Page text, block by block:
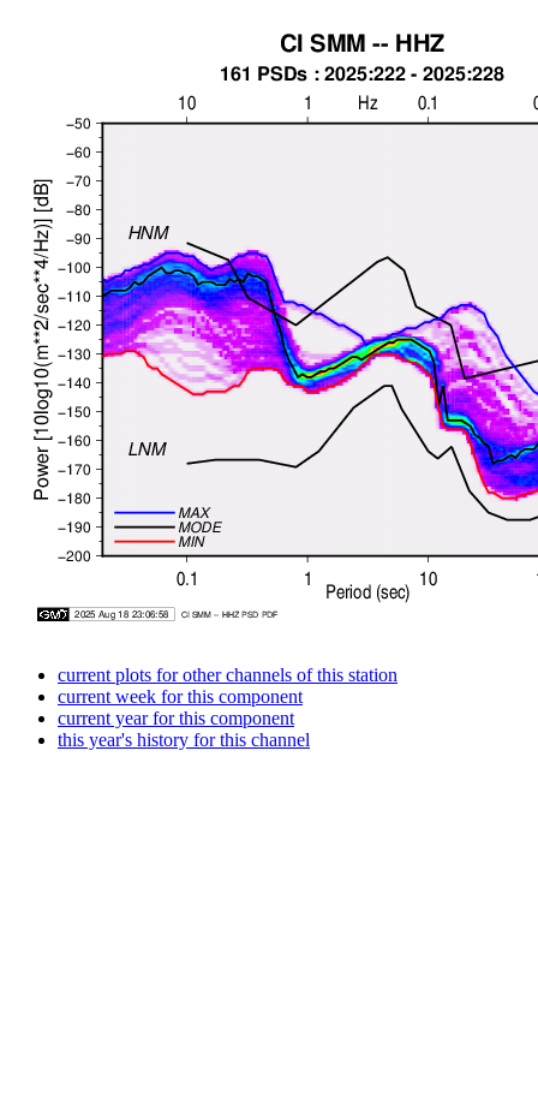
current plots for other channels of this station
current week for this component
current year for this component
this year's history for this channel